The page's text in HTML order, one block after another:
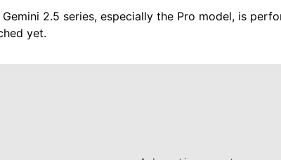
2.5 series, especially the Pro model, is
yet.